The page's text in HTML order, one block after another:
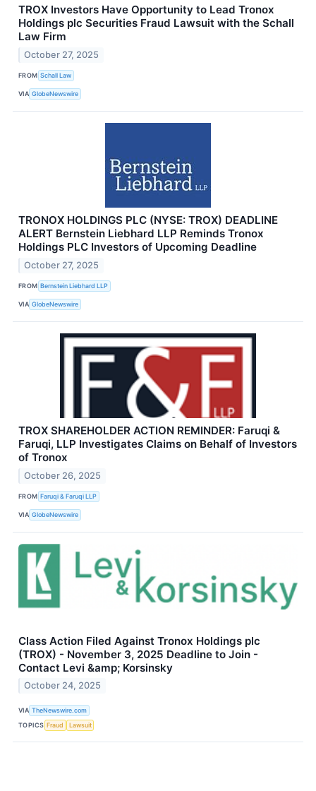
TROX Investors Have Opportunity to Lead Tronox
Holdings plc Securities Fraud Lawsuit with the Schall
Law Firm
October 27, 2025
FROM Schall Law
VIA GlobeNewswire
TRONOX HOLDINGS PLC (NYSE: TROX) DEADLINE
ALERT Bernstein Liebhard LLP Reminds Tronox
Holdings PLC Investors of Upcoming Deadline
October 27, 2025
FROM Bernstein Liebhard LLP
VIA GlobeNewswire
TROX SHAREHOLDER ACTION REMINDER: Faruqi &
Faruqi, LLP Investigates Claims on Behalf of Investors
of Tronox
October 26, 2025
FROM Faruqi & Faruqi LLP
VIA GlobeNewswire
Class Action Filed Against Tronox Holdings plc
(TROX) - November 3, 2025 Deadline to Join -
Contact Levi &amp; Korsinsky
October 24, 2025
VIA TheNewswire.com
TOPICS Fraud Lawsuit